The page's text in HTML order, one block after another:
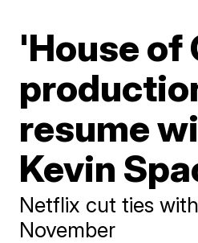
'House of
resume
Kevin
Netflix cut ties
November